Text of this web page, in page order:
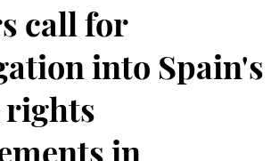
call for
into Spain's
in